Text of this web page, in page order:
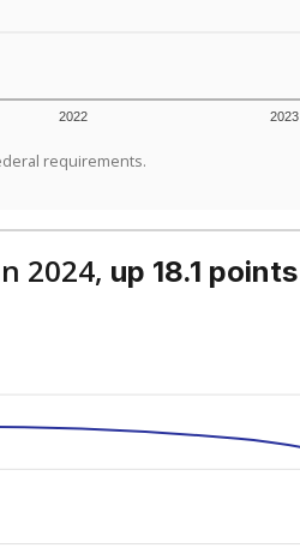
2022 2023
requirements.
2024, up 18.1 points